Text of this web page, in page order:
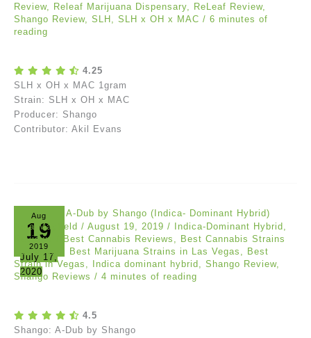
Review, Releaf Marijuana Dispensary ReLeaf Review,
Shango Review, SLH SLH x OH x MAC / 6 minutes of
reading
4.25
SLH x OH x MAC 1gram
Strain: SLH x OH x MAC
Producer: Shango
Contributor: Akil Evans
Aug
19
2019
July 17,
2020
Asia Mayfield / August 19, 2019 / Indica-Dominant Hybrid
Reviews
Best Cannabis Reviews
Best Cannabis Strains
Las Vegas
Best Marijuana Strains in Las Vegas
Best
Strain in Vegas
Indica dominant hybrid Shango Review,
Shango Reviews / 4 minutes of reading
4.5
Shango: A-Dub by Shango